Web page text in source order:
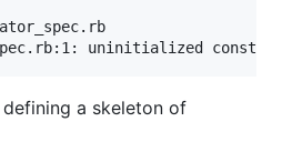
a skeleton of